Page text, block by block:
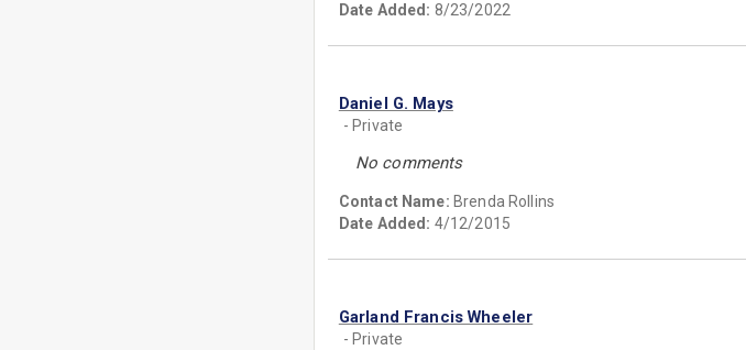
Date Added: 8/23/2022
Daniel G. Mays
- Private
No comments
Contact Name: Brenda Rollins
Date Added: 4/12/2015
Garland Francis Wheeler
- Private